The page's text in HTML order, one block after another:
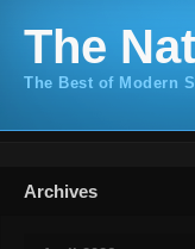
The
The Best of Modern
Archives